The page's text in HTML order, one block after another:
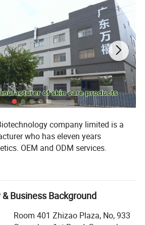
company limited is a
who has eleven years
OEM and ODM services.
GMPC, ISO22716, BSCI and FDA
full line skin care products
your private labeling, formulating,
and exporting. We have
and technology, advanced
Business Background
Room 401 Zhizao Plaza, No, 933